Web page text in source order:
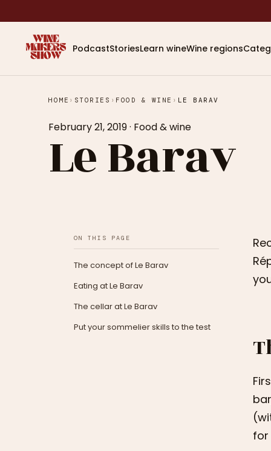
PodcastStoriesLearn wineWine regions
HOME › STORIES › FOOD & WINE › LE BARAV
February 21, 2019· Food & wine
Le Barav
ON THIS PAGE
The concept of Le Barav
Eating at Le Barav
The cellar at Le Barav
Put your sommelier skills to the test
for